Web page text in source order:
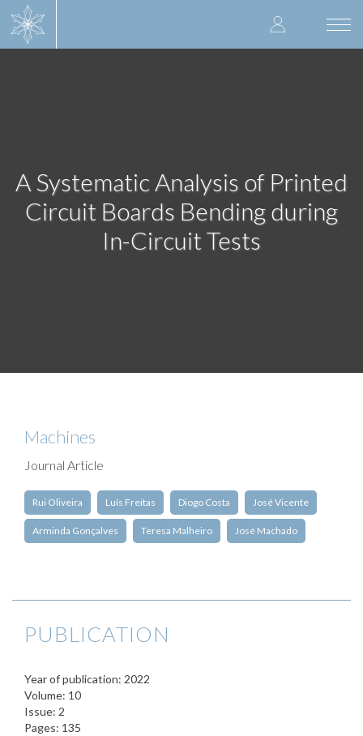
User
account
A Systematic Analysis of Printed
Circuit Boards Bending during
In-Circuit Tests
Machines
Journal Article
Rui Oliveira Luís Freitas Diogo Costa José Vicente
Arminda Gonçalves Teresa Malheiro José Machado
PUBLICATION
Year of publication: 2022
Volume: 10
Issue: 2
Pages: 135